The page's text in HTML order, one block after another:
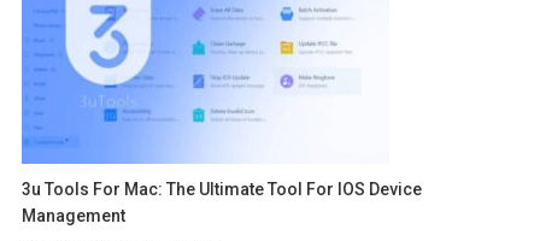
3u Tools For Mac: The Ultimate Tool For IOS Device
Management